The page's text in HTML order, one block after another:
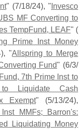
" (7/18/24), "Invesco
MF Converting to
TempFund, LEAF" (
Prime Inst Money
"Allspring to Merge
Fund" (6/3/
7th Prime Inst to
Liquidate Cash
Exempt" (5/13/24),
MMFs; Barron's:
Liquidating Money